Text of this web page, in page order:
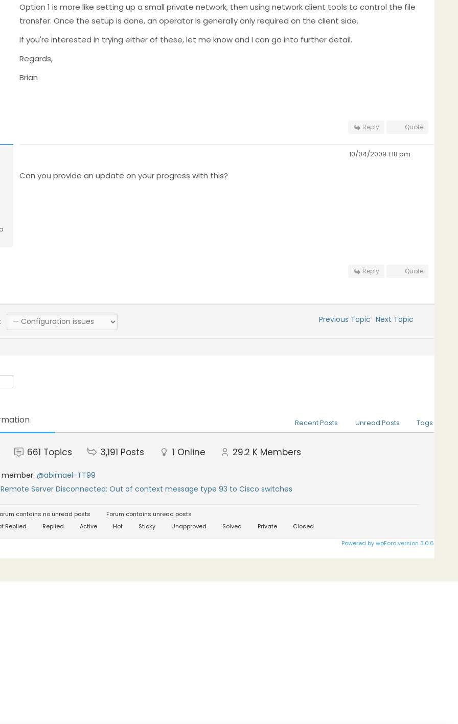
Option 1 is more like setting up a small private network, then using network client tools to control the file
transfer. Once the setup is done, an operator is generally only required on the client side.
If you're interested in trying either of these, let me know and I can go into further detail.
Regards,
Brian
Reply Quote
10/04/2009 1:18 pm
Can you provide an update on your progress with this?
Reply Quote
Previous Topic Next Topic
Recent Posts Unread Posts Tags
661 Topics 3,191 Posts 1 Online 29.2 K Members
@abimael-TT99
Remote Server Disconnected: Out of context message type 93 to Cisco switches
contains no unread posts
Forum contains unread posts
Replied Replied Active Hot Sticky Unapproved Solved Private Closed
Powered by wpForo version 3.0.6